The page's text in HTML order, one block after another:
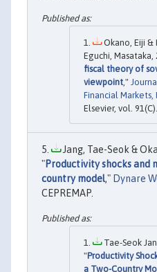
Okano, Eiji &
Eguchi, Masataka,
fiscal theory of
viewpoint,"
Financial
Elsevier, vol. 91(C).
Jang, Tae-Seok &
"Productivity shocks and
country model," Dynare
CEPREMAP.
Tae-Seok
"Productivity
a Two-Country